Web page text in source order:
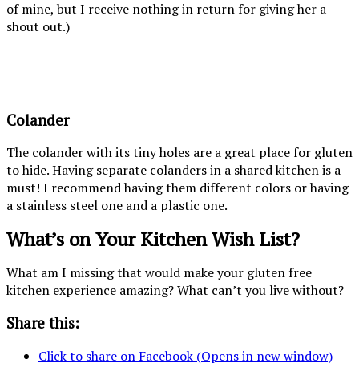
of mine, but I receive nothing in return for giving her a
shout out.)
Colander
The colander with its tiny holes are a great place for gluten
to hide. Having separate colanders in a shared kitchen is a
must! I recommend having them different colors or having
a stainless steel one and a plastic one.
What’s on Your Kitchen Wish List?
What am I missing that would make your gluten free
kitchen experience amazing? What can’t you live without?
Share this:
Click to share on Facebook (Opens in new window)